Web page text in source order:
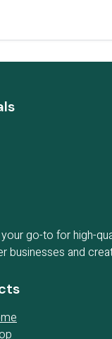
go-to for high-
businesses and